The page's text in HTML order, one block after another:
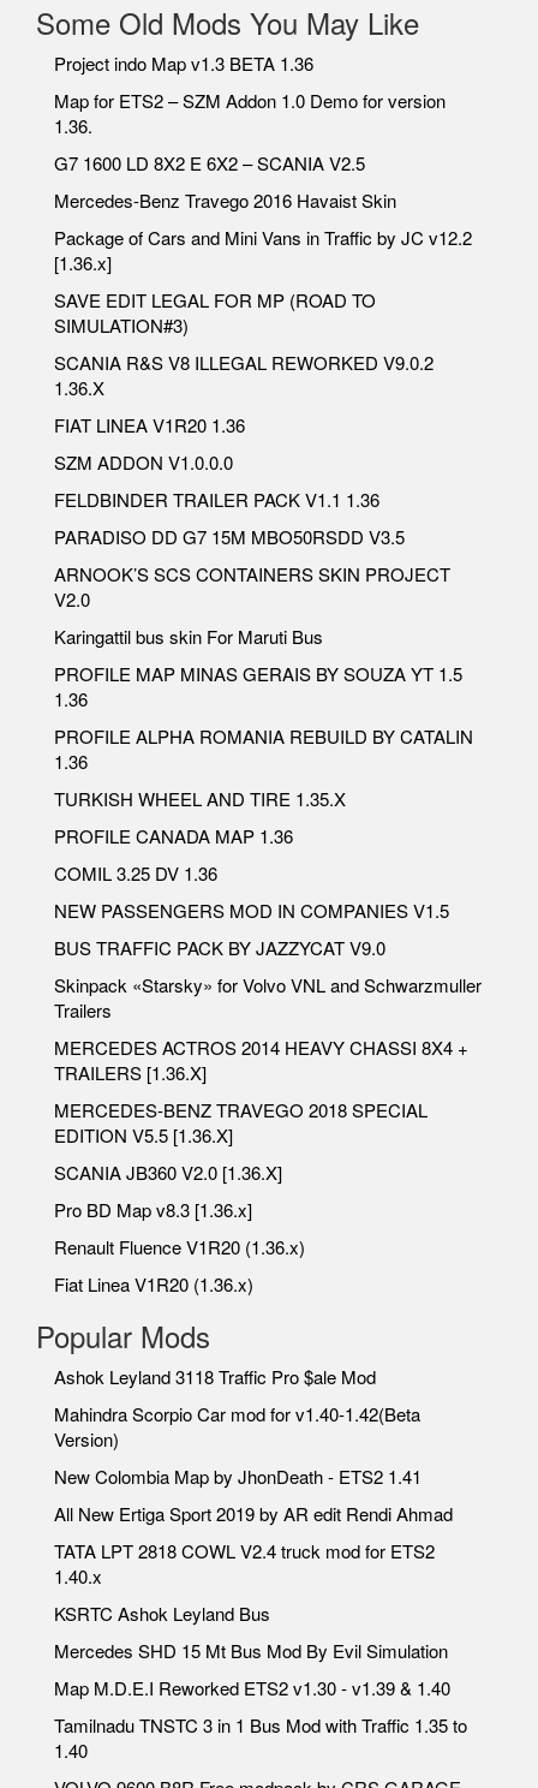
Some Old Mods You May Like
Project indo Map v1.3 BETA 1.36
Map for ETS2 – SZM Addon 1.0 Demo for version
1.36.
G7 1600 LD 8X2 E 6X2 – SCANIA V2.5
Mercedes-Benz Travego 2016 Havaist Skin
Package of Cars and Mini Vans in Traffic by JC v12.2
[1.36.x]
SAVE EDIT LEGAL FOR MP (ROAD TO
SIMULATION#3)
SCANIA R&S V8 ILLEGAL REWORKED V9.0.2
1.36.X
FIAT LINEA V1R20 1.36
SZM ADDON V1.0.0.0
FELDBINDER TRAILER PACK V1.1 1.36
PARADISO DD G7 15M MBO50RSDD V3.5
ARNOOK’S SCS CONTAINERS SKIN PROJECT
V2.0
Karingattil bus skin For Maruti Bus
PROFILE MAP MINAS GERAIS BY SOUZA YT 1.5
1.36
PROFILE ALPHA ROMANIA REBUILD BY CATALIN
1.36
TURKISH WHEEL AND TIRE 1.35.X
PROFILE CANADA MAP 1.36
COMIL 3.25 DV 1.36
NEW PASSENGERS MOD IN COMPANIES V1.5
BUS TRAFFIC PACK BY JAZZYCAT V9.0
Skinpack «Starsky» for Volvo VNL and Schwarzmuller
Trailers
MERCEDES ACTROS 2014 HEAVY CHASSI 8X4 +
TRAILERS [1.36.X]
MERCEDES-BENZ TRAVEGO 2018 SPECIAL
EDITION V5.5 [1.36.X]
SCANIA JB360 V2.0 [1.36.X]
Pro BD Map v8.3 [1.36.x]
Renault Fluence V1R20 (1.36.x)
Fiat Linea V1R20 (1.36.x)
Popular Mods
Ashok Leyland 3118 Traffic Pro $ale Mod
Mahindra Scorpio Car mod for v1.40-1.42(Beta
Version)
New Colombia Map by JhonDeath - ETS2 1.41
All New Ertiga Sport 2019 by AR edit Rendi Ahmad
TATA LPT 2818 COWL V2.4 truck mod for ETS2
1.40.x
KSRTC Ashok Leyland Bus
Mercedes SHD 15 Mt Bus Mod By Evil Simulation
Map M.D.E.I Reworked ETS2 v1.30 - v1.39 & 1.40
Tamilnadu TNSTC 3 in 1 Bus Mod with Traffic 1.35 to
1.40